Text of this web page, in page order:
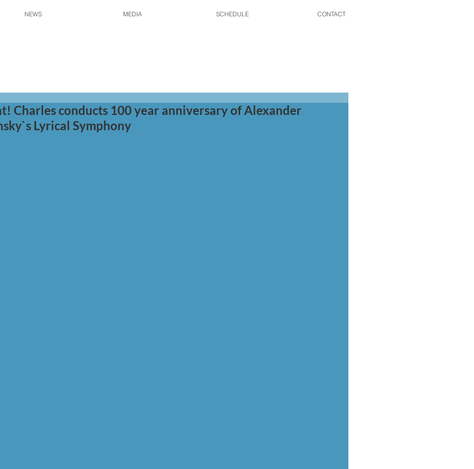
NEWS MEDIA SCHEDULE CONTACT
Charles conducts 100 year anniversary of Alexander
Lyrical Symphony